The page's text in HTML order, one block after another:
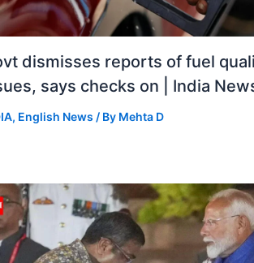
dismisses reports of fuel
says checks on | India
, English News / By Mehta D